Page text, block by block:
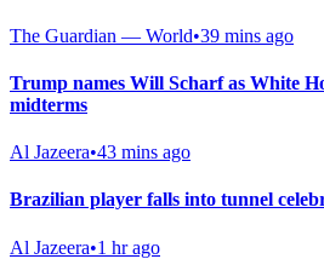
The Guardian — World•39 mins ago
Trump names Will Scharf as White
midterms
Al Jazeera•43 mins ago
Brazilian player falls into tunnel
Al Jazeera•1 hr ago